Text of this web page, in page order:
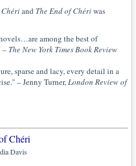
Chériand The End of Chériwas
among the best of
– The New York Times Book Review
sparse and lacy, every detail in a
– Jenny Turner,London Review of
Chéri
Davis